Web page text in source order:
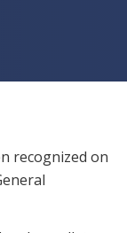
recognized on